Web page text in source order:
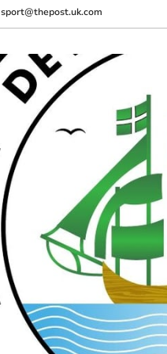
sport@thepost.uk.com